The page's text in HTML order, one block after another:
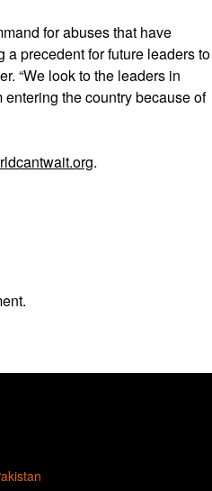
for abuses that have
a precedent for future leaders to
“We look to the leaders in
the country because of
.